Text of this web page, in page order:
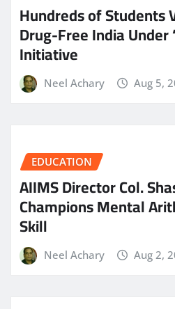
Hundreds of Students
Drug-Free India Under
Initiative
Neel Achary Aug 5,
EDUCATION
AIIMS Director Col.
Champions Mental
Skill
Neel Achary Aug 2,